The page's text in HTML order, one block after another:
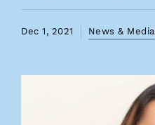
Dec 1, 2021 News & Media